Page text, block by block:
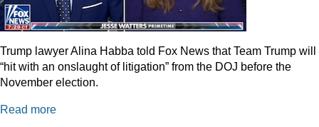
Trump lawyer Alina Habba told Fox News that Team Trump will
“hit with an onslaught of litigation” from the DOJ before the
November election.
Read more